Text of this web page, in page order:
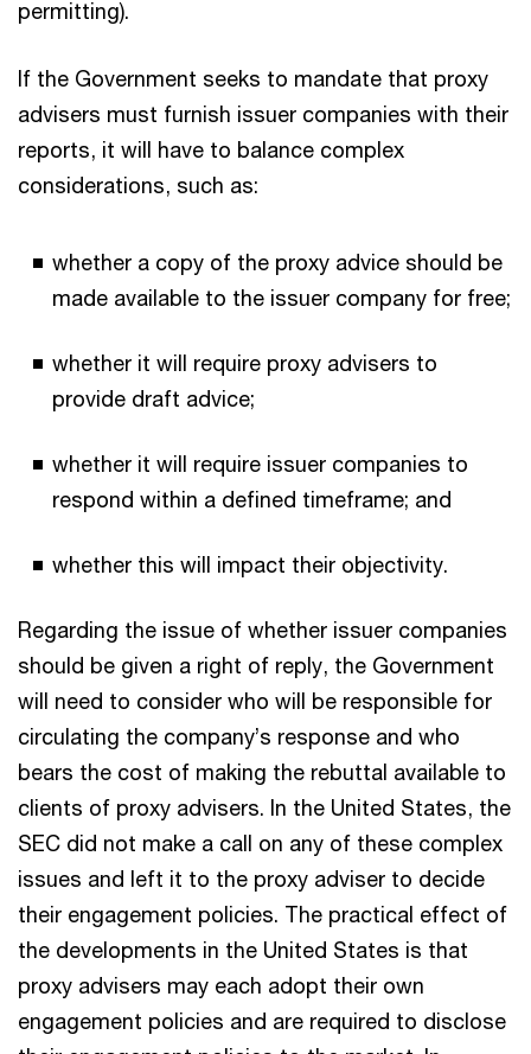
permitting).
If the Government seeks to mandate that proxy
advisers must furnish issuer companies with their
reports, it will have to balance complex
considerations, such as:
whether a copy of the proxy advice should be
made available to the issuer company for free;
whether it will require proxy advisers to
provide draft advice;
whether it will require issuer companies to
respond within a defined timeframe; and
whether this will impact their objectivity.
Regarding the issue of whether issuer companies
should be given a right of reply, the Government
will need to consider who will be responsible for
circulating the company’s response and who
bears the cost of making the rebuttal available to
clients of proxy advisers. In the United States, the
SEC did not make a call on any of these complex
issues and left it to the proxy adviser to decide
their engagement policies. The practical effect of
the developments in the United States is that
proxy advisers may each adopt their own
engagement policies and are required to disclose